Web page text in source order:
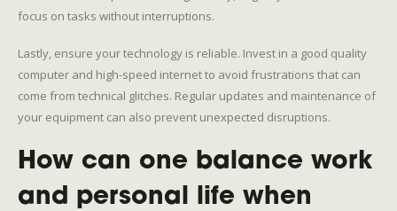
focus on tasks without interruptions.
Lastly, ensure your technology is reliable. Invest in a good quality
computer and high-speed internet to avoid frustrations that can
come from technical glitches. Regular updates and maintenance of
your equipment can also prevent unexpected disruptions.
How can one balance work
and personal life when